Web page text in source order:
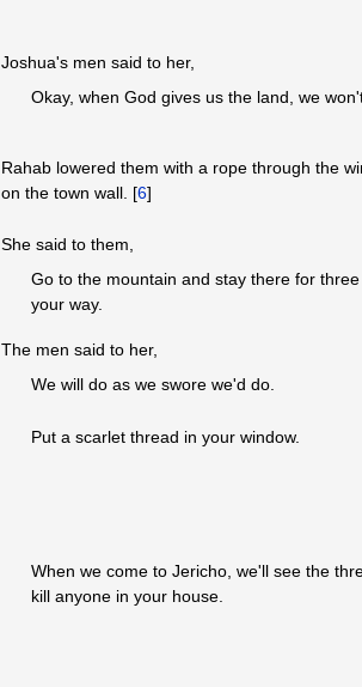
Joshua's men said to her,
Okay, when God gives us the land, we
Rahab lowered them with a rope through the
on the town wall. [6]
She said to them,
Go to the mountain and stay there for
your way.
The men said to her,
We will do as we swore we'd do.
Put a scarlet thread in your window.
When we come to Jericho, we'll see the
kill anyone in your house.